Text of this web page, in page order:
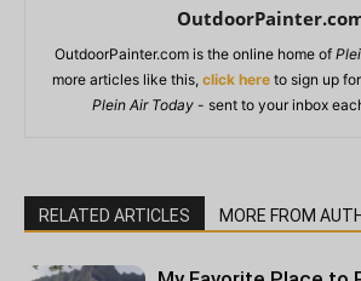
OutdoorPainter.com is the online home of
more articles like this, click hereto sign up
Plein Air Today- sent to your inbox
RELATED ARTICLES MORE FROM